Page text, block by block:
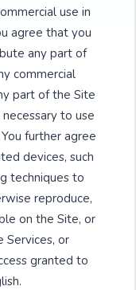
use in
agree that you
any part of
commercial
part of the Site
to use
further agree
devices, such
techniques to
reproduce,
on the Site, or
Services, or
granted to